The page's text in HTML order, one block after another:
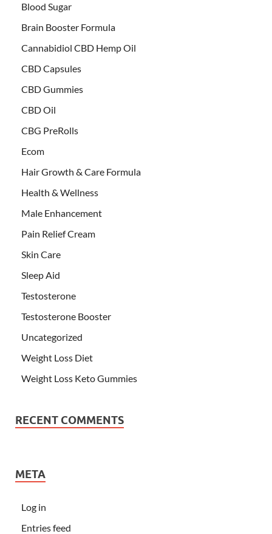
Blood Sugar
Brain Booster Formula
Cannabidiol CBD Hemp Oil
CBD Capsules
CBD Gummies
CBD Oil
CBG PreRolls
Ecom
Hair Growth & Care Formula
Health & Wellness
Male Enhancement
Pain Relief Cream
Skin Care
Sleep Aid
Testosterone
Testosterone Booster
Uncategorized
Weight Loss Diet
Weight Loss Keto Gummies
RECENT COMMENTS
META
Log in
Entries feed